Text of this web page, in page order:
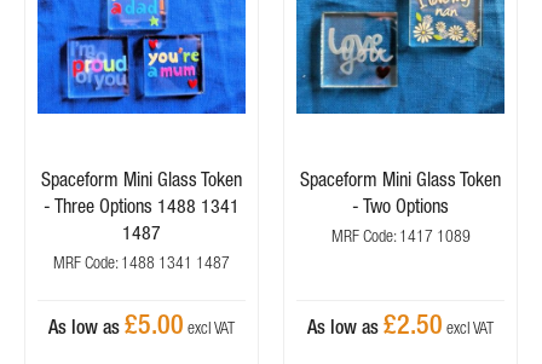
Spaceform Mini Glass Token
- Three Options 1488 1341
1487
MRF Code: 1488 1341 1487
As low as £5.00
Spaceform Mini Glass Token
- Two Options
MRF Code: 1417 1089
As low as £2.50